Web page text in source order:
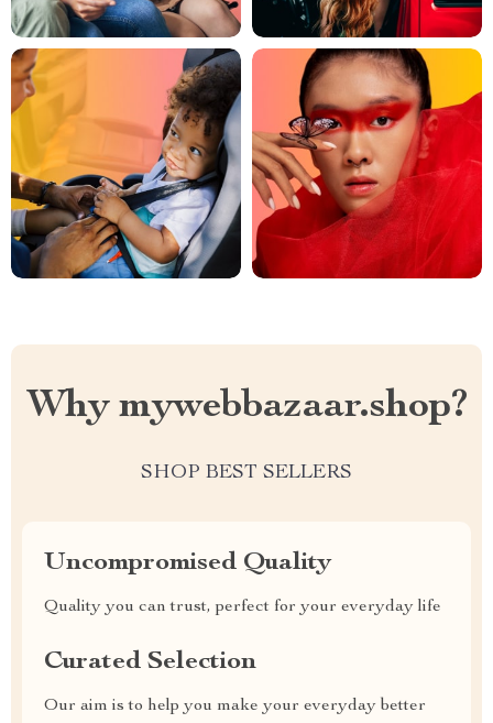
Why mywebbazaar.shop?
SHOP BEST SELLERS
Uncompromised Quality
Quality you can trust, perfect for your everyday life
Curated Selection
Our aim is to help you make your everyday better